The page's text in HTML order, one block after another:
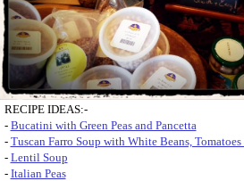
RECIPE IDEAS:-
- Bucatini with Green Peas and Pancetta
- Tuscan Farro Soup with White Beans,
- Lentil Soup
- Italian Peas